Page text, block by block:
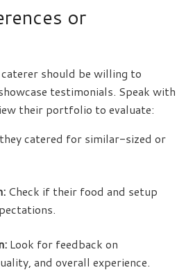
or
should be willing to
testimonials. Speak with
their portfolio to evaluate:
catered for similar-sized or
Check if their food and setup
Look for feedback on
and overall experience.